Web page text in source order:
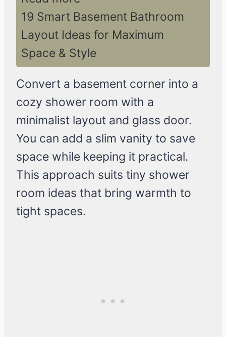
19 Smart Basement Bathroom
Layout Ideas for Maximum
Space & Style
Convert a basement corner into a
cozy shower room with a
minimalist layout and glass door.
You can add a slim vanity to save
space while keeping it practical.
This approach suits tiny shower
room ideas that bring warmth to
tight spaces.